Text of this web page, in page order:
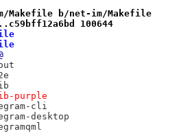
b/net-im/Makefile
100644
purple
cli
desktop